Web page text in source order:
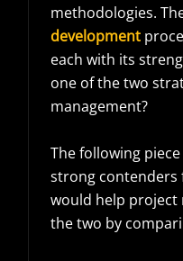
methodologies.
development
each with its
one of the two
management?
The following
strong contenders
would help project
the two by